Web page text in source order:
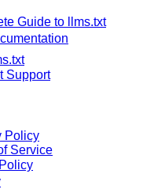
Guide to llms.txt
Support
Policy
Service